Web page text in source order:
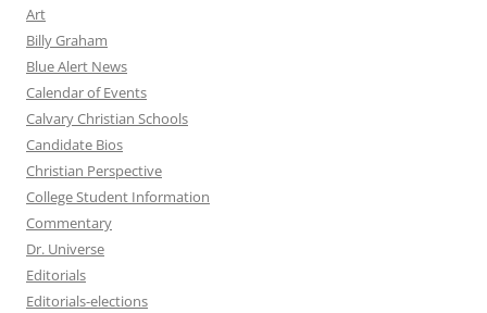
Art
Billy Graham
Blue Alert News
Calendar of Events
Calvary Christian Schools
Candidate Bios
Christian Perspective
College Student Information
Commentary
Dr. Universe
Editorials
Editorials-elections